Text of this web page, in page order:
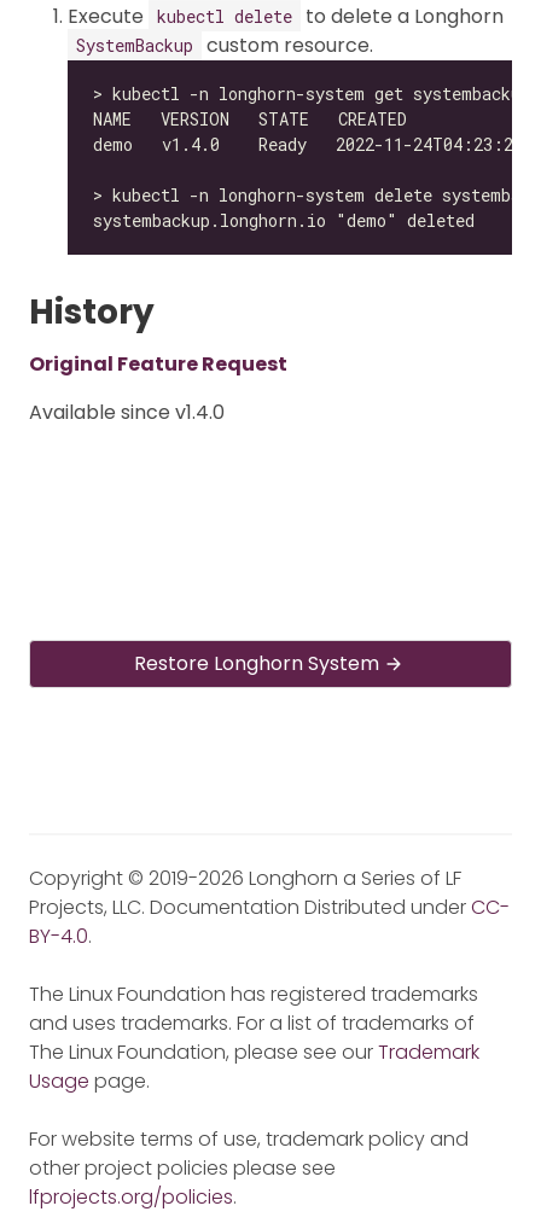
Execute kubectl delete to delete a Longhorn
SystemBackup custom resource.
History
Original Feature Request
Available since v1.4.0
Restore Longhorn System
Copyright © 2019-2026 Longhorn a Series of LF
Projects, LLC. Documentation Distributed underCC-
BY-4.0.
The Linux Foundation has registered trademarks
and uses trademarks. For a list of trademarks of
The Linux Foundation, please see ourTrademark
Usage page.
For website terms of use, trademark policy and
other project policies please see
lfprojects.org/policies.